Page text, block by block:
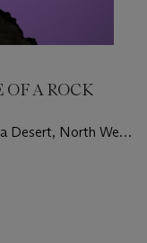
A ROCK
Desert, North West